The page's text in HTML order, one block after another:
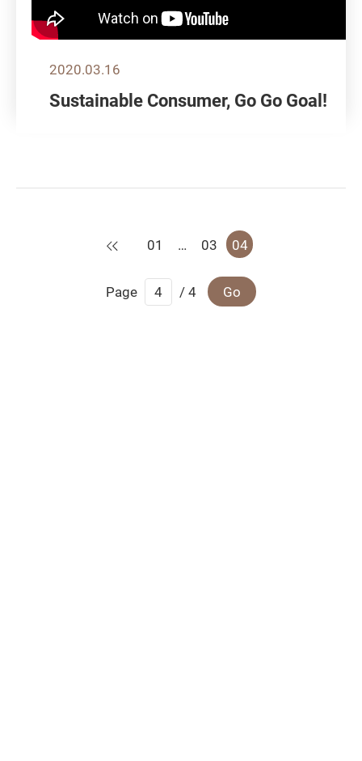
2020.03.16
Sustainable Consumer, Go Go Goal!
Previous
01 … 03 04
Page / 4 Go